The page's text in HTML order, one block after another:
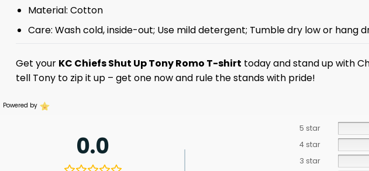
Material: Cotton
Care: Wash cold, inside-out; Use mild detergent; Tumble dry low or hang
Get your KC Chiefs Shut Up Tony Romo T-shirt today and stand up with
tell Tony to zip it up – get one now and rule the stands with pride!
Powered by
0.0
5 star
4 star
3 star